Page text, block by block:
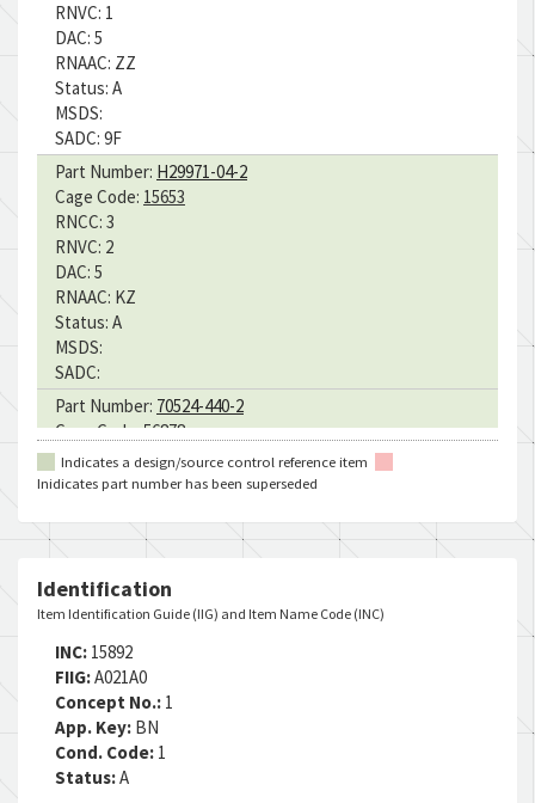
RNVC: 1
DAC: 5
RNAAC: ZZ
Status: A
MSDS:
SADC: 9F
Part Number: H29971-04-2
Cage Code: 15653
RNCC: 3
RNVC: 2
DAC: 5
RNAAC: KZ
Status: A
MSDS:
SADC:
Part Number: 70524-440-2
Cage Code:56878
RNCC:3
RNVC:2
KZ
Status:
MSDS:
SADC:
Part Number:
Cage Code: 76301
RNCC:5
RNVC:2
DAC:1
RNAAC:KZ
Status:A
Indicates a design/source control reference item
Inidicates part number has been superseded
Identification
Item Identification Guide (IIG) and Item Name Code (INC)
INC: 15892
FIIG:A021A0
Concept No.: 1
App. Key: BN
Cond. Code: 1
Status:A